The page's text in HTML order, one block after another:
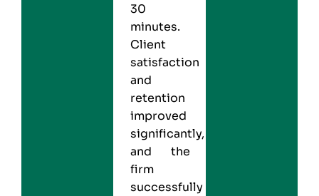
30
minutes.
Client
satisfaction
and
retention
improved
significantly,
and the
firm
successfully